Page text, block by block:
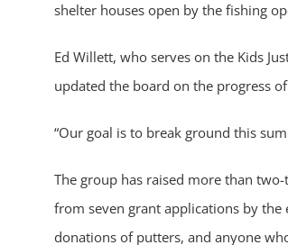
shelter houses open by the fishing
Ed Willett, who serves on the Kids
updated the board on the progress
“Our goal is to break ground this
The group has raised more than
from seven grant applications by the
donations of putters, and anyone